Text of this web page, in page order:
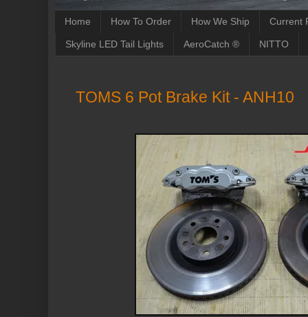
Home How To Order How We Ship Current
Skyline LED Tail Lights AeroCatch ® NITTO
TOMS 6 Pot Brake Kit - ANH10